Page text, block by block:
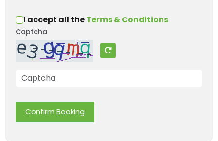
I accept all theTerms & Conditions
Captcha
Confirm Booking